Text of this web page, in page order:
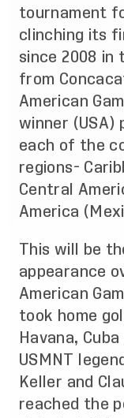
tournament
clinching its
since 2008 in
from
American
winner (USA)
each of the
regions-
Central
America
This will be
appearance
American
took home
Havana,
USMNT
Keller and
reached the